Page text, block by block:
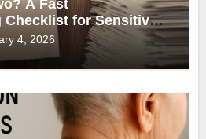
A Fast
Checklist for Sensitive
4, 2026